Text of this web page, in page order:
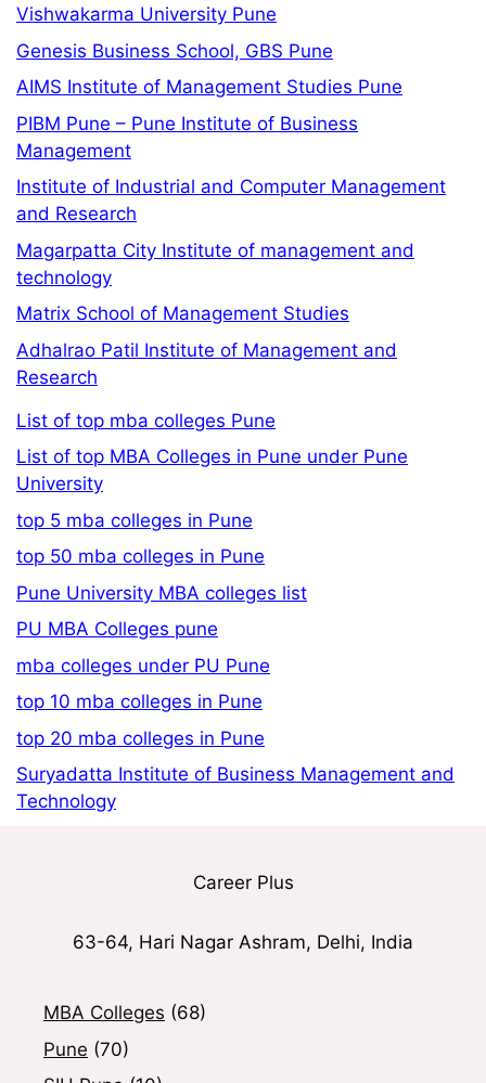
Vishwakarma University Pune
Genesis Business School, GBS Pune
AIMS Institute of Management Studies Pune
PIBM Pune – Pune Institute of Business
Management
Institute of Industrial and Computer Management
and Research
Magarpatta City Institute of management and
technology
Matrix School of Management Studies
Adhalrao Patil Institute of Management and
Research
List of top mba colleges Pune
List of top MBA Colleges in Pune under Pune
University
top 5 mba colleges in Pune
top 50 mba colleges in Pune
Pune University MBA colleges list
PU MBA Colleges pune
mba colleges under PU Pune
top 10 mba colleges in Pune
top 20 mba colleges in Pune
Suryadatta Institute of Business Management and
Technology
Career Plus
63-64, Hari Nagar Ashram, Delhi, India
MBA Colleges (68)
Pune (70)